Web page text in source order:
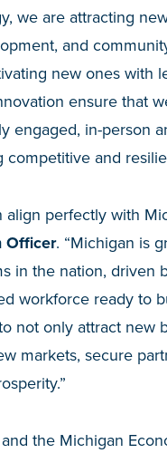
we are attracting
and
new ones with
ensure that
engaged, in-person
and
perfectly with
Officer. “Michigan is
in the nation, driven
workforce ready to
not only attract new
markets, secure
the Michigan